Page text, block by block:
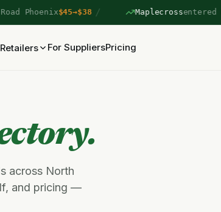
Phoenix$45→$38 / Maplecrossentered
For SuppliersPricing
across North
and pricing —